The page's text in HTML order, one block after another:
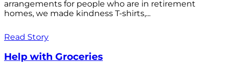
arrangements for people who are in retirement
homes, we made kindness T-shirts,...
Read Story
Help with Groceries